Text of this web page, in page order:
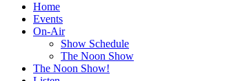
Home
Events
On-Air
Show Schedule
The Noon Show
The Noon Show!